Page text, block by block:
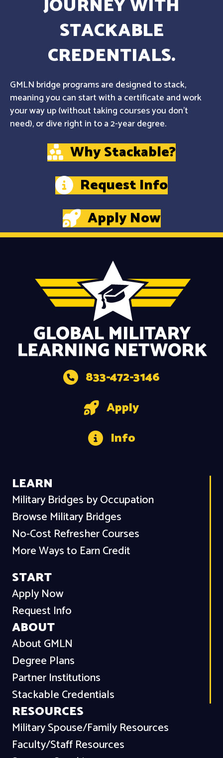
JOURNEY WITH
STACKABLE
CREDENTIALS.
GMLN bridge programs are designed to stack,
meaning you can start with a certificate and work
your way up (without taking courses you don't
need), or dive right in to a 2-year degree.
Why Stackable?
Request Info
Apply Now
833-472-3146
Apply
Info
LEARN
Military Bridges by Occupation
Browse Military Bridges
No-Cost Refresher Courses
More Ways to Earn Credit
START
Apply Now
Request Info
ABOUT
About GMLN
Degree Plans
Partner Institutions
Stackable Credentials
RESOURCES
Military Spouse/Family Resources
Faculty/Staff Resources